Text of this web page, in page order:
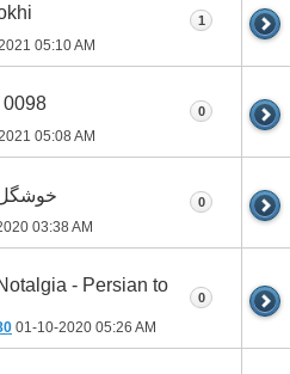
05:10 AM
1
0098
05:08 AM
0
خوشگل
03:38 AM
0
- Persian to
01-10-2020 05:26 AM
0